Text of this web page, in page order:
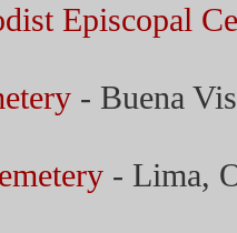
Episcopal
- Buena
- Lima,